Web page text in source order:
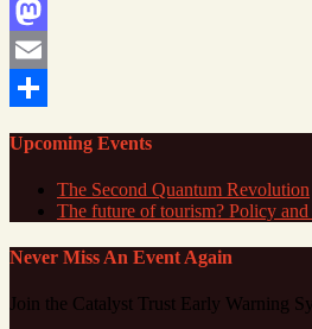
Facebook
Mastodon
Email
Upcoming Events
The Second Quantum Revolution
The future of tourism? Policy and
Never Miss An Event Again
Join the Catalyst Trust Early Warning